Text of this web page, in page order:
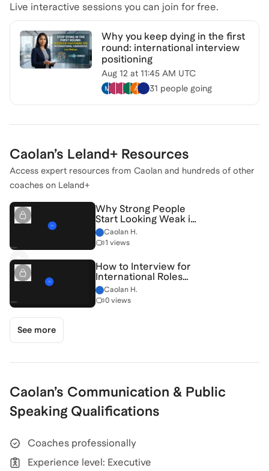
Live interactive sessions you can join for free.
Why you keep dying in the first
round: international interview
positioning
Aug 12 at 11:45 AM UTC
31 people going
Caolan’s Leland+ Resources
Access expert resources from Caolan and hundreds of other
coaches on Leland+
Why Strong People
Start Looking Weak in
New Rooms — And
How to Fix It
[7/22/2026]
(Recording)
Caolan H.
1 views
How to Interview for
International Roles
Without Sounding
Generic [6/30/2026]
(Recording)
Caolan H.
0 views
See more
Caolan’s Communication & Public
Speaking Qualifications
Coaches professionally
Experience level: Executive